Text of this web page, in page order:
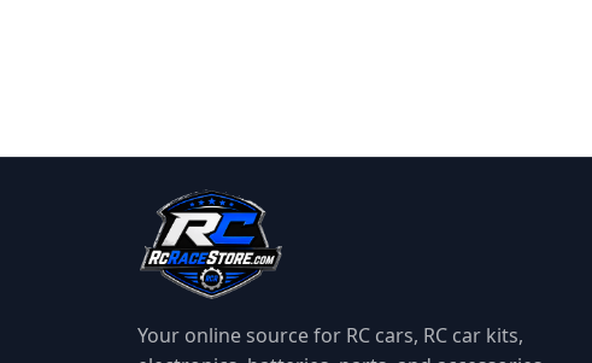
Your online source for RC cars, RC car kits,